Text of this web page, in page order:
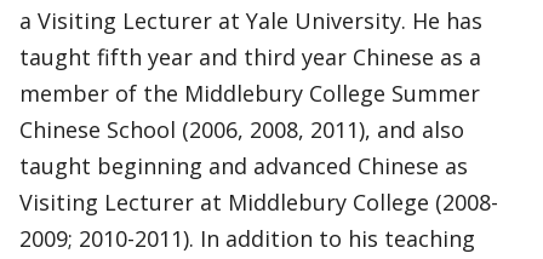
a Visiting Lecturer at Yale University. He has
taught fifth year and third year Chinese as a
member of the Middlebury College Summer
Chinese School (2006, 2008, 2011), and also
taught beginning and advanced Chinese as
Visiting Lecturer at Middlebury College (2008-
2009; 2010-2011). In addition to his teaching